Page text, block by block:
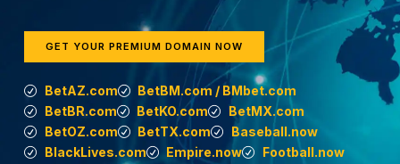
GET YOUR PREMIUM DOMAIN NOW
BetAZ.com
BetBM.com / BMbet.com
BetBR.com
BetKO.com
BetMX.com
BetOZ.com
BetTX.com
Baseball.now
BlackLives.com
Empire.now
Football.now